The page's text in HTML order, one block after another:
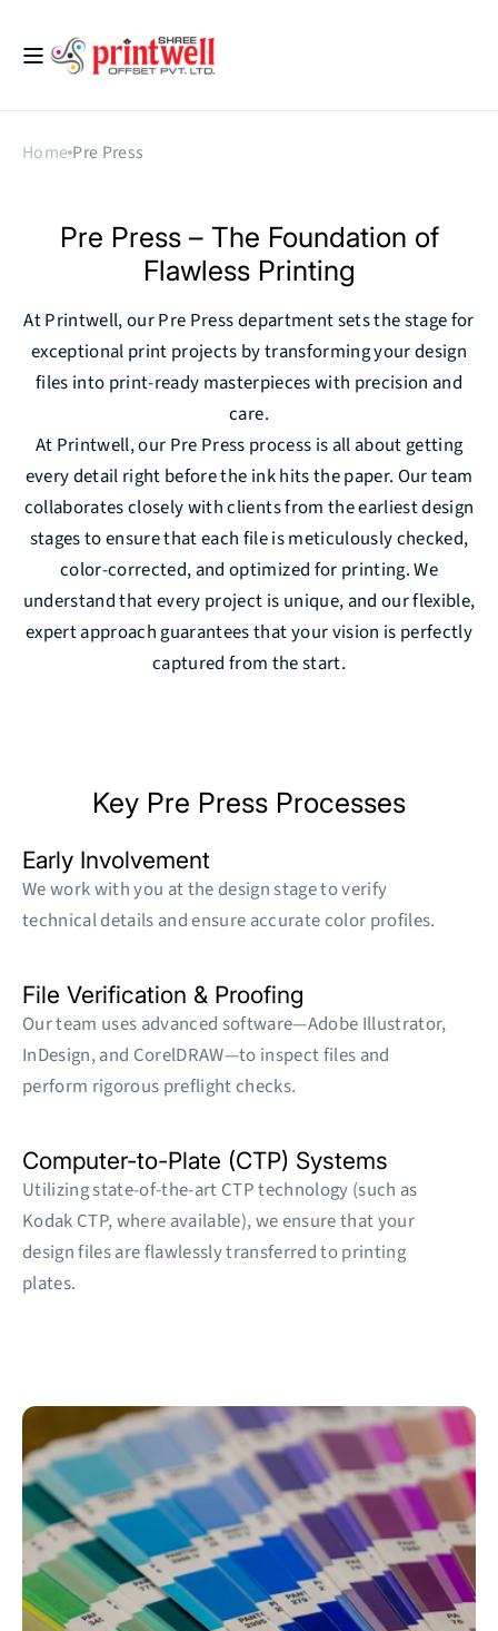
content
Printwell
Home Pre Press
Pre Press – The Foundation of
Flawless Printing
At Printwell, our Pre Press department sets the stage for
exceptional print projects by transforming your design
files into print-ready masterpieces with precision and
care.
At Printwell, our Pre Press process is all about getting
every detail right before the ink hits the paper. Our team
collaborates closely with clients from the earliest design
stages to ensure that each file is meticulously checked,
color-corrected, and optimized for printing. We
understand that every project is unique, and our flexible,
expert approach guarantees that your vision is perfectly
captured from the start.
Key Pre Press Processes
Early Involvement
We work with you at the design stage to verify
technical details and ensure accurate color profiles.
File Verification & Proofing
Our team uses advanced software—Adobe Illustrator,
InDesign, and CorelDRAW—to inspect files and
perform rigorous preflight checks.
Computer-to-Plate (CTP) Systems
Utilizing state-of-the-art CTP technology (such as
Kodak CTP, where available), we ensure that your
design files are flawlessly transferred to printing
plates.